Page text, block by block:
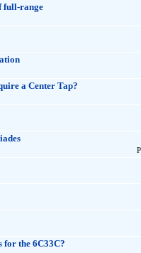
full-range
a Center Tap?
for the 6C33C?